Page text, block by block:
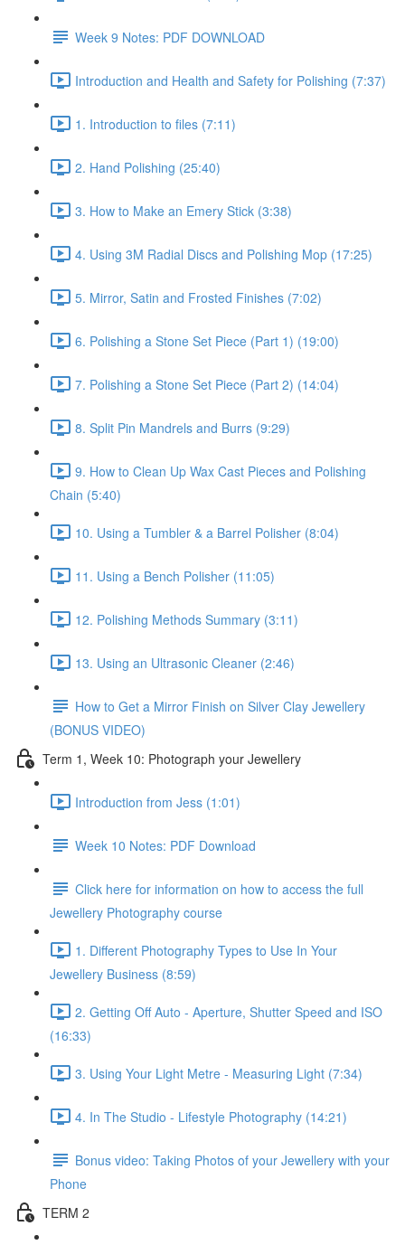
Week 9 Notes: PDF DOWNLOAD
Introduction and Health and Safety for Polishing (7:37)
1. Introduction to files (7:11)
2. Hand Polishing (25:40)
3. How to Make an Emery Stick (3:38)
4. Using 3M Radial Discs and Polishing Mop (17:25)
5. Mirror, Satin and Frosted Finishes (7:02)
6. Polishing a Stone Set Piece (Part 1) (19:00)
7. Polishing a Stone Set Piece (Part 2) (14:04)
8. Split Pin Mandrels and Burrs (9:29)
9. How to Clean Up Wax Cast Pieces and Polishing
Chain (5:40)
10. Using a Tumbler & a Barrel Polisher (8:04)
11. Using a Bench Polisher (11:05)
12. Polishing Methods Summary (3:11)
13. Using an Ultrasonic Cleaner (2:46)
How to Get a Mirror Finish on Silver Clay Jewellery
(BONUS VIDEO)
Term 1, Week 10: Photograph your Jewellery
Introduction from Jess (1:01)
Week 10 Notes: PDF Download
Click here for information on how to access the full
Jewellery Photography course
1. Different Photography Types to Use In Your
Jewellery Business (8:59)
2. Getting Off Auto - Aperture, Shutter Speed and ISO
(16:33)
3. Using Your Light Metre - Measuring Light (7:34)
4. In The Studio - Lifestyle Photography (14:21)
Bonus video: Taking Photos of your Jewellery with your
Phone
TERM 2